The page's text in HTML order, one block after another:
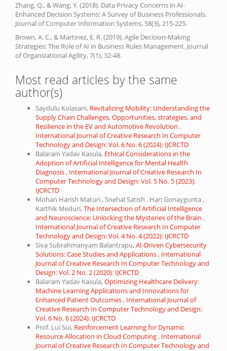
Zhang, Q., & Wang, Y. (2018). Data Privacy Concerns in AI-
Enhanced Decision Systems: A Survey of Business Professionals.
Journal of Computer Information Systems, 58(3), 215-225.
Brown, A. C., & Martinez, E. R. (2019). Agile Decision-Making
Strategies: The Role of AI in Business Rules Management. Journal
of Organizational Agility, 7(1), 32-48.
Most read articles by the same
author(s)
Saydulu Kolasani, Revitalizing Mobility: Understanding the
Supply Chain Challenges, Opportunities, strategies, and
Resilience in the EV and Automotive Revolution ,
International Journal of Creative Research In Computer
Technology and Design: Vol. 6 No. 6 (2024): IJCRCTD
Balaram Yadav Kasula, Ethical Considerations in the
Adoption of Artificial Intelligence for Mental Health
Diagnosis, International Journal of Creative Research In
Computer Technology and Design: Vol. 5 No. 5 (2023):
IJCRCTD
Mohan Harish Maturi , Snehal Satish , Hari Gonaygunta ,
Karthik Meduri,The Intersection of Artificial Intelligence
and Neuroscience: Unlocking the Mysteries of the Brain ,
International Journal of Creative Research In Computer
Technology and Design: Vol. 4 No. 4 (2022): IJCRCTD
Siva Subrahmanyam Balantrapu,AI-Driven Cybersecurity
Solutions: Case Studies and Applications, International
Journal of Creative Research In Computer Technology and
Design: Vol. 2 No. 2 (2020): IJCRCTD
Balaram Yadav Kasula,Optimizing Healthcare Delivery:
Machine Learning Applications and Innovations for
Enhanced Patient Outcomes, International Journal of
Creative Research In Computer Technology and Design:
Vol. 6 No. 6 (2024): IJCRCTD
Prof. Lui Sui, Reinforcement Learning for Dynamic
Resource Allocation in Cloud Computing, International
Journal of Creative Research In Computer Technology and